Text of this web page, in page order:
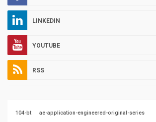
LINKEDIN
YOUTUBE
RSS
104-bt ae-application-engineered-original-series